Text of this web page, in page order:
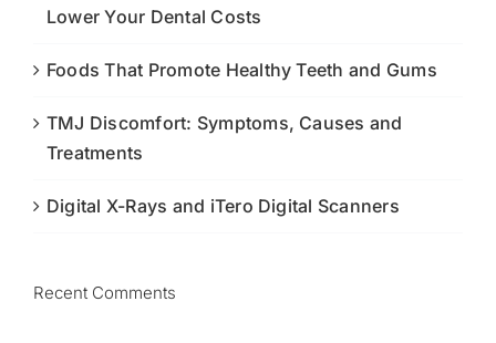
Lower Your Dental Costs
Foods That Promote Healthy Teeth and Gums
TMJ Discomfort: Symptoms, Causes and
Treatments
Digital X-Rays and iTero Digital Scanners
Recent Comments